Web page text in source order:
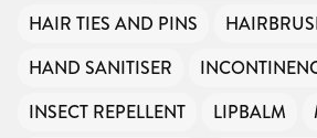
HAIR TIES AND PINS
HAND SANITISER
INSECT REPELLENT
LIPBALM